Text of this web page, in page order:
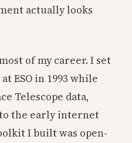
actually looks
of my career. I set
ESO in 1993 while
Telescope data,
the early internet
I built was open-